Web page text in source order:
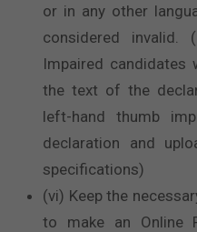
or in any other
considered
Impaired candidates
the text of the
left-hand thumb
declaration and
specifications)
(vi) Keep the
to make an Online